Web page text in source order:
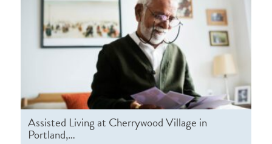
Assisted Living at Cherrywood Village in
Portland,…